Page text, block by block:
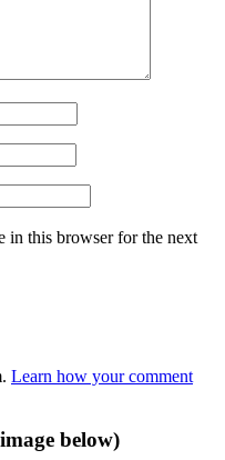
in this browser for the next
Learn how your comment
below)